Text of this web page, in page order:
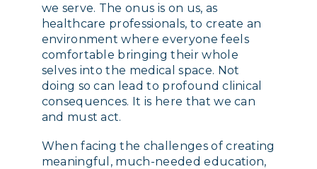
we serve. The onus is on us, as
healthcare professionals, to create an
environment where everyone feels
comfortable bringing their whole
selves into the medical space. Not
doing so can lead to profound clinical
consequences. It is here that we can
and must act.
When facing the challenges of creating
meaningful, much-needed education,